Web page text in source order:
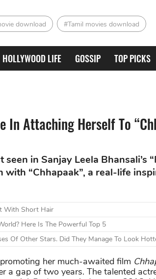
download #Tamil movies download
HOLLYWOOD LIFE GOSSIP TOP PICKS
In Attaching Herself To
in Sanjay Leela Bhansali’s
“Chhapaak”, a real-life
With Short Hair
Here Is The Powerful Top 5
Of Other Stars. Did They Manage To Look
her much-awaited film
a gap of two years. The talented